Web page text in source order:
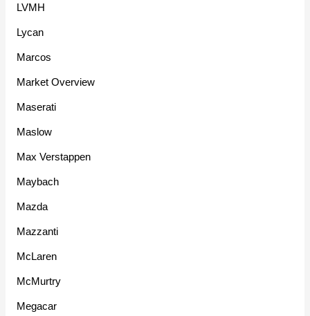
LVMH
Lycan
Marcos
Market Overview
Maserati
Maslow
Max Verstappen
Maybach
Mazda
Mazzanti
McLaren
McMurtry
Megacar